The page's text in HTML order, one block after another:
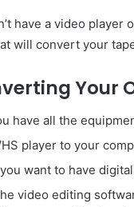
have a video player
will convert your
Your
have all the
player to your
want to have
video editing